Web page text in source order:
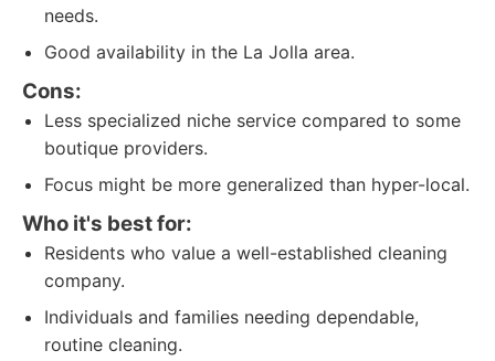
needs.
Good availability in the La Jolla area.
Cons:
Less specialized niche service compared to some
boutique providers.
Focus might be more generalized than hyper-local.
Who it's best for:
Residents who value a well-established cleaning
company.
Individuals and families needing dependable,
routine cleaning.